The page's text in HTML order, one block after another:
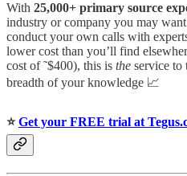
With 25,000+ primary source
industry or company you may
conduct your own calls with
lower cost than you’ll find
cost of ˜$400), this is the service to
breadth of your knowledge 📈
⭐️Get your FREE trial at